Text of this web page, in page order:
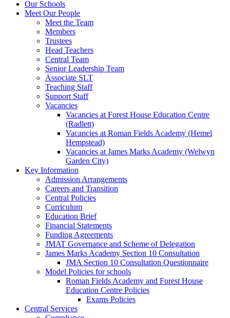
Our Schools
Meet Our People
Meet the Team
Members
Trustees
Head Teachers
Central Team
Senior Leadership Team
Associate SLT
Teaching Staff
Support Staff
Vacancies
Vacancies at Forest House Education Centre
(Radlett)
Vacancies at Roman Fields Academy (Hemel
Hempstead)
Vacancies at James Marks Academy (Welwyn
Garden City)
Key Information
Admission Arrangements
Careers and Transition
Central Policies
Curriculum
Education Brief
Financial Statements
Funding Agreements
JMAT Governance and Scheme of Delegation
James Marks Academy Section 10 Consultation
JMA Section 10 Consultation Questionnaire
Model Policies for schools
Roman Fields Academy and Forest House
Education Centre Policies
Exams Policies
Central Services